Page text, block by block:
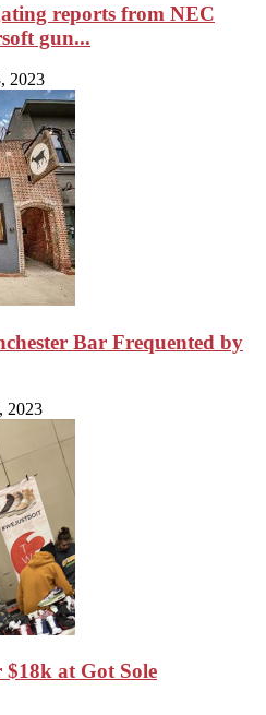
reports from NEC
gun...
2023
Bar Frequented by
2023
$18k at Got Sole